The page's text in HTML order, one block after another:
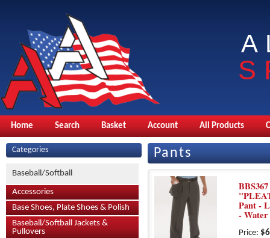
Home Search Basket Account All Products
Categories
Baseball/Softball
Accessories
Base Shoes, Plate Shoes & Polish
Baseball/Softball Jackets &
Pullovers
Pants
Pant -
- Water
Price: